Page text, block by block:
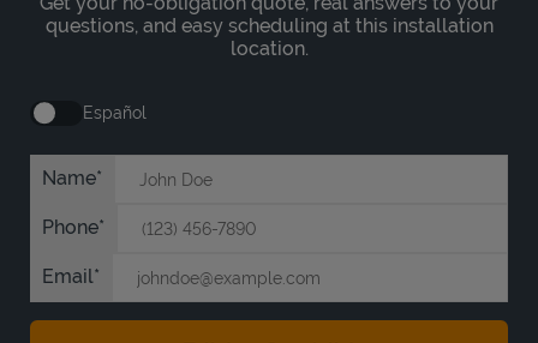
questions, and easy scheduling at this installation
location.
Español
Name
Phone
Email